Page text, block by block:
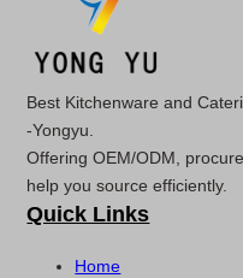
Best Kitchenware and
-Yongyu.
Offering OEM/ODM,
help you source efficiently.
Quick Links
Home